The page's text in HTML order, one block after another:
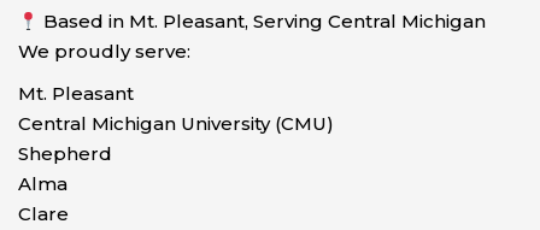
Based in Mt. Pleasant, Serving Central Michigan
We proudly serve:
Mt. Pleasant
Central Michigan University (CMU)
Shepherd
Alma
Clare